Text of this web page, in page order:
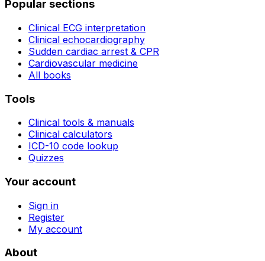
Popular sections
Clinical ECG interpretation
Clinical echocardiography
Sudden cardiac arrest & CPR
Cardiovascular medicine
All books
Tools
Clinical tools & manuals
Clinical calculators
ICD-10 code lookup
Quizzes
Your account
Sign in
Register
My account
About